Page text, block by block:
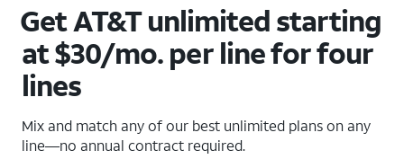
Get AT&T unlimited starting
at $30/mo. per line for four
lines
Mix and match any of our best unlimited plans on any
line—no annual contract required.